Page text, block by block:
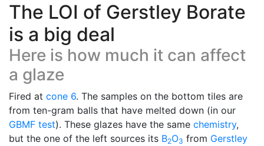
The LOI of Gerstley Borate
is a big deal
Here is how much it can affect
a glaze
Fired at cone 6. The samples on the bottom tiles are
from ten-gram balls that have melted down (in our
GBMF test). These glazes have the same chemistry,
but the one of the left sources its B2O3 from Gerstley